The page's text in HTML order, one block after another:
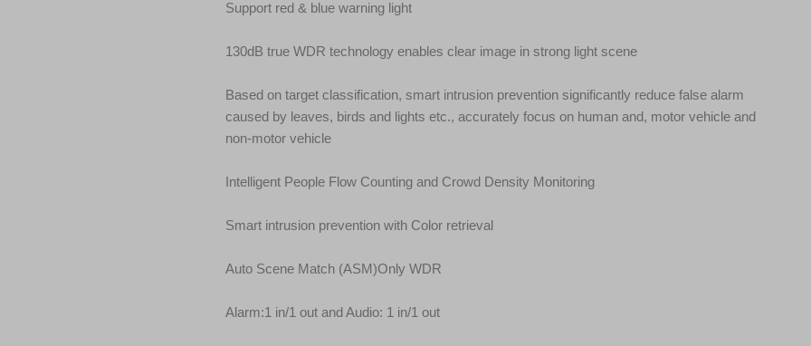
Support red & blue warning light
130dB true WDR technology enables clear image in strong light scene
Based on target classification, smart intrusion prevention significantly reduce false alarm
caused by leaves, birds and lights etc., accurately focus on human and, motor vehicle and
non‑motor vehicle
Intelligent People Flow Counting and Crowd Density Monitoring
Smart intrusion prevention with Color retrieval
Auto Scene Match (ASM)Only WDR
Alarm:1 in/1 out and Audio: 1 in/1 out